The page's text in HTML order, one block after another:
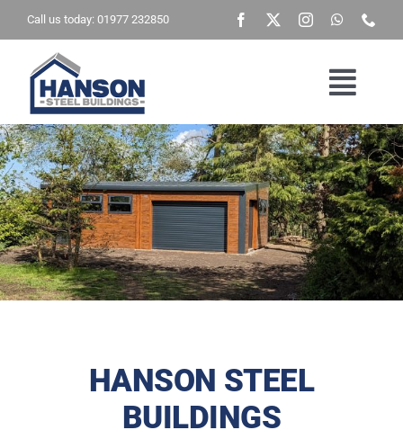
to
content
Call us today: 01977 232850
Home
Building Type
Brochure
HANSON STEEL
BUILDINGS